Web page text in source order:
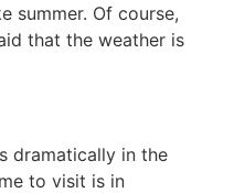
summer. Of course,
that the weather is
dramatically in the
to visit is in